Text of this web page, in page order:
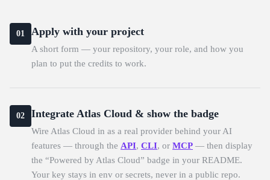
01 Apply with your project
A short form — your repository, your role, and how you
plan to put the credits to work.
02 Integrate Atlas Cloud & show the badge
Wire Atlas Cloud in as a real provider behind your AI
features — through the API, CLI, or MCP — then display
the “Powered by Atlas Cloud” badge in your README.
Your key stays in env or secrets, never in a public repo.